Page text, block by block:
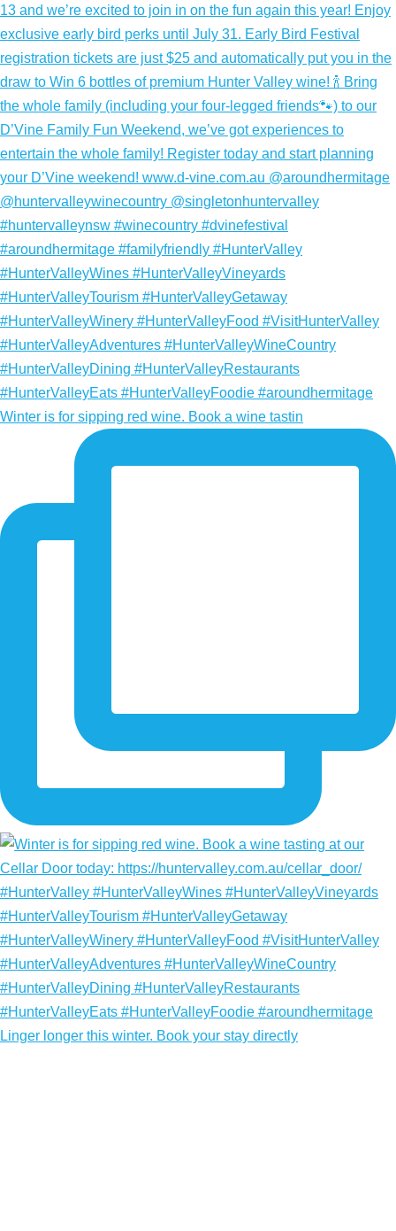
Winter is for sipping red wine. Book a wine tastin
Linger longer this winter. Book your stay directly